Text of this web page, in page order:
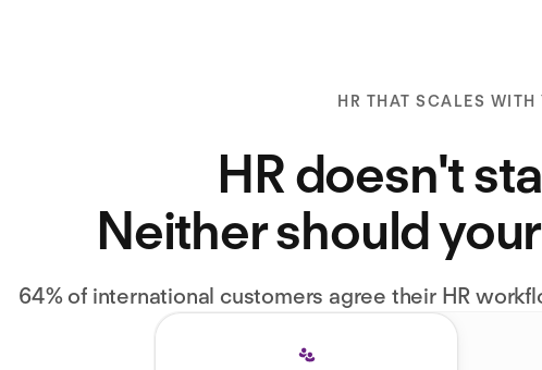
HR THAT SCALES WITH
HR doesn't
Neither should
64% of international customers agree their HR